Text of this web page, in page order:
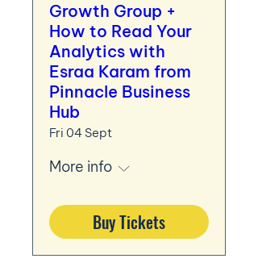
Growth Group +
How to Read Your
Analytics with
Esraa Karam from
Pinnacle Business
Hub
Fri 04 Sept
More info
Buy Tickets